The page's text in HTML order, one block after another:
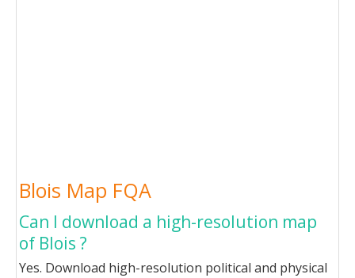
Blois Map FQA
Can I download a high-resolution map
of Blois ?
Yes. Download high-resolution political and physical